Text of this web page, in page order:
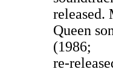
released.
Queen
(1986;
re-